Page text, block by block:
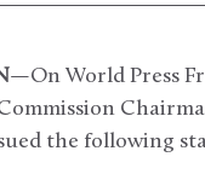
—On World Press
the following